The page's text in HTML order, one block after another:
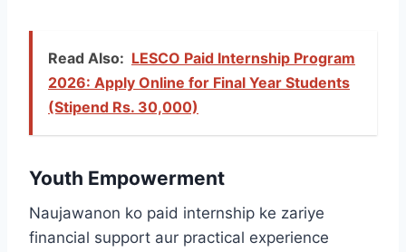
Read Also: LESCO Paid Internship Program
2026: Apply Online for Final Year Students
(Stipend Rs. 30,000)
Youth Empowerment
Naujawanon ko paid internship ke zariye
financial support aur practical experience